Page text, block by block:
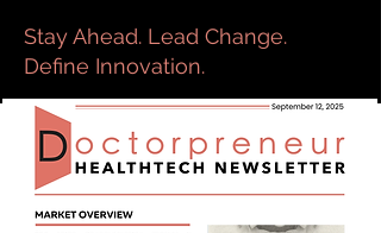
Stay Ahead. Lead Change.
Define Innovation.